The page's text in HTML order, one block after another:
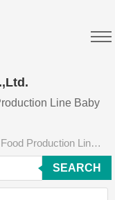
Line Baby
Line Benefits And What You Should Know
SEARCH